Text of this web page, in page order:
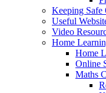
Keeping Safe
Useful
Video
Home
Home
Online
Maths